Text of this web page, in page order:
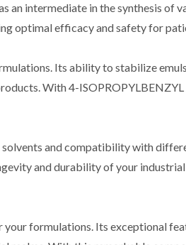
an intermediate in the synthesis of
optimal efficacy and safety for
Its ability to stabilize
With 4-
and compatibility with
and durability of your
formulations. Its exceptional